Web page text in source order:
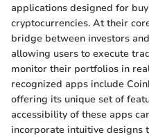
applications designed for
cryptocurrencies. At their
bridge between investors
allowing users to execute
monitor their portfolios in
recognized apps include
offering its unique set of
accessibility of these apps
incorporate intuitive designs